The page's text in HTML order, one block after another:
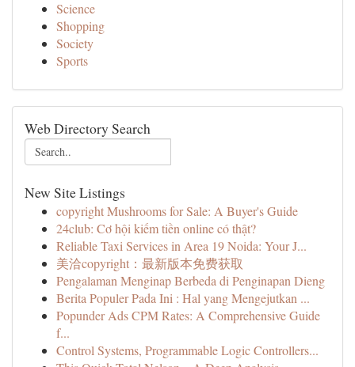
Science
Shopping
Society
Sports
Web Directory Search
New Site Listings
copyright Mushrooms for Sale: A Buyer's Guide
24club: Cơ hội kiếm tiền online có thật?
Reliable Taxi Services in Area 19 Noida: Your J...
美洽copyright：最新版本免费获取
Pengalaman Menginap Berbeda di Penginapan Dieng
Berita Populer Pada Ini : Hal yang Mengejutkan ...
Popunder Ads CPM Rates: A Comprehensive Guide
f...
Control Systems, Programmable Logic Controllers...